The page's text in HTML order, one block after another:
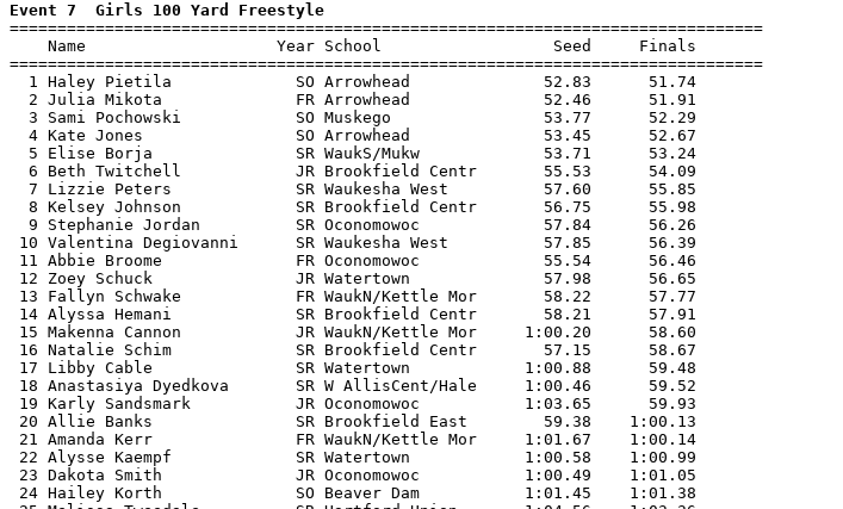
Event 7  Girls 100 Yard Freestyle
===============================================================================
    Name                    Year School                  Seed     Finals
===============================================================================
  1 Haley Pietila             SO Arrowhead              52.83      51.74
  2 Julia Mikota              FR Arrowhead              52.46      51.91
  3 Sami Pochowski            SO Muskego                53.77      52.29
  4 Kate Jones                SO Arrowhead              53.45      52.67
  5 Elise Borja               SR WaukS/Mukw             53.71      53.24
  6 Beth Twitchell            JR Brookfield Centr       55.53      54.09
  7 Lizzie Peters             SR Waukesha West          57.60      55.85
  8 Kelsey Johnson            SR Brookfield Centr       56.75      55.98
  9 Stephanie Jordan          SR Oconomowoc             57.84      56.26
10 Valentina Degiovanni      SR Waukesha West          57.85      56.39
11 Abbie Broome              FR Oconomowoc             55.54      56.46
12 Zoey Schuck               JR Watertown              57.98      56.65
13 Fallyn Schwake            FR WaukN/Kettle Mor       58.22      57.77
14 Alyssa Hemani             SR Brookfield Centr       58.21      57.91
15 Makenna Cannon            JR WaukN/Kettle Mor     1:00.20      58.60
16 Natalie Schim             SR Brookfield Centr       57.15      58.67
17 Libby Cable               SR Watertown            1:00.88      59.48
18 Anastasiya Dyedkova       SR W AllisCent/Hale     1:00.46      59.52
19 Karly Sandsmark           JR Oconomowoc           1:03.65      59.93
20 Allie Banks               SR Brookfield East        59.38    1:00.13
21 Amanda Kerr               FR WaukN/Kettle Mor     1:01.67    1:00.14
22 Alysse Kaempf             SR Watertown            1:00.58    1:00.99
23 Dakota Smith              JR Oconomowoc           1:00.49    1:01.05
24 Hailey Korth              SO Beaver Dam           1:01.45    1:01.38